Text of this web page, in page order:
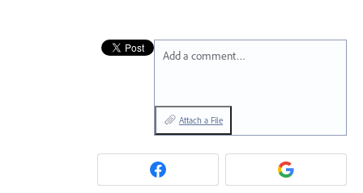
Add a comment…
Attach a File